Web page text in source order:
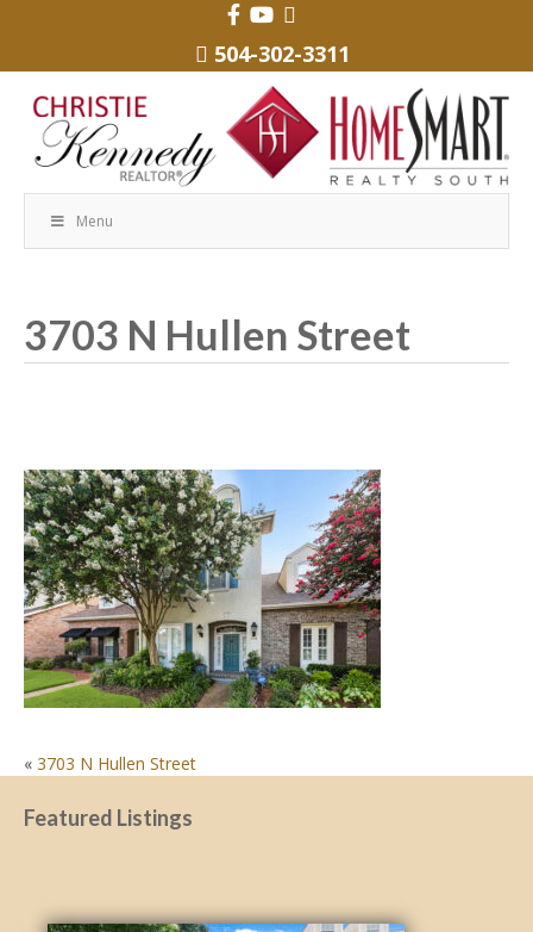
504-302-3311
Menu
3703 N Hullen Street
POST
NAVIGATION
« 3703 N Hullen Street
Featured Listings